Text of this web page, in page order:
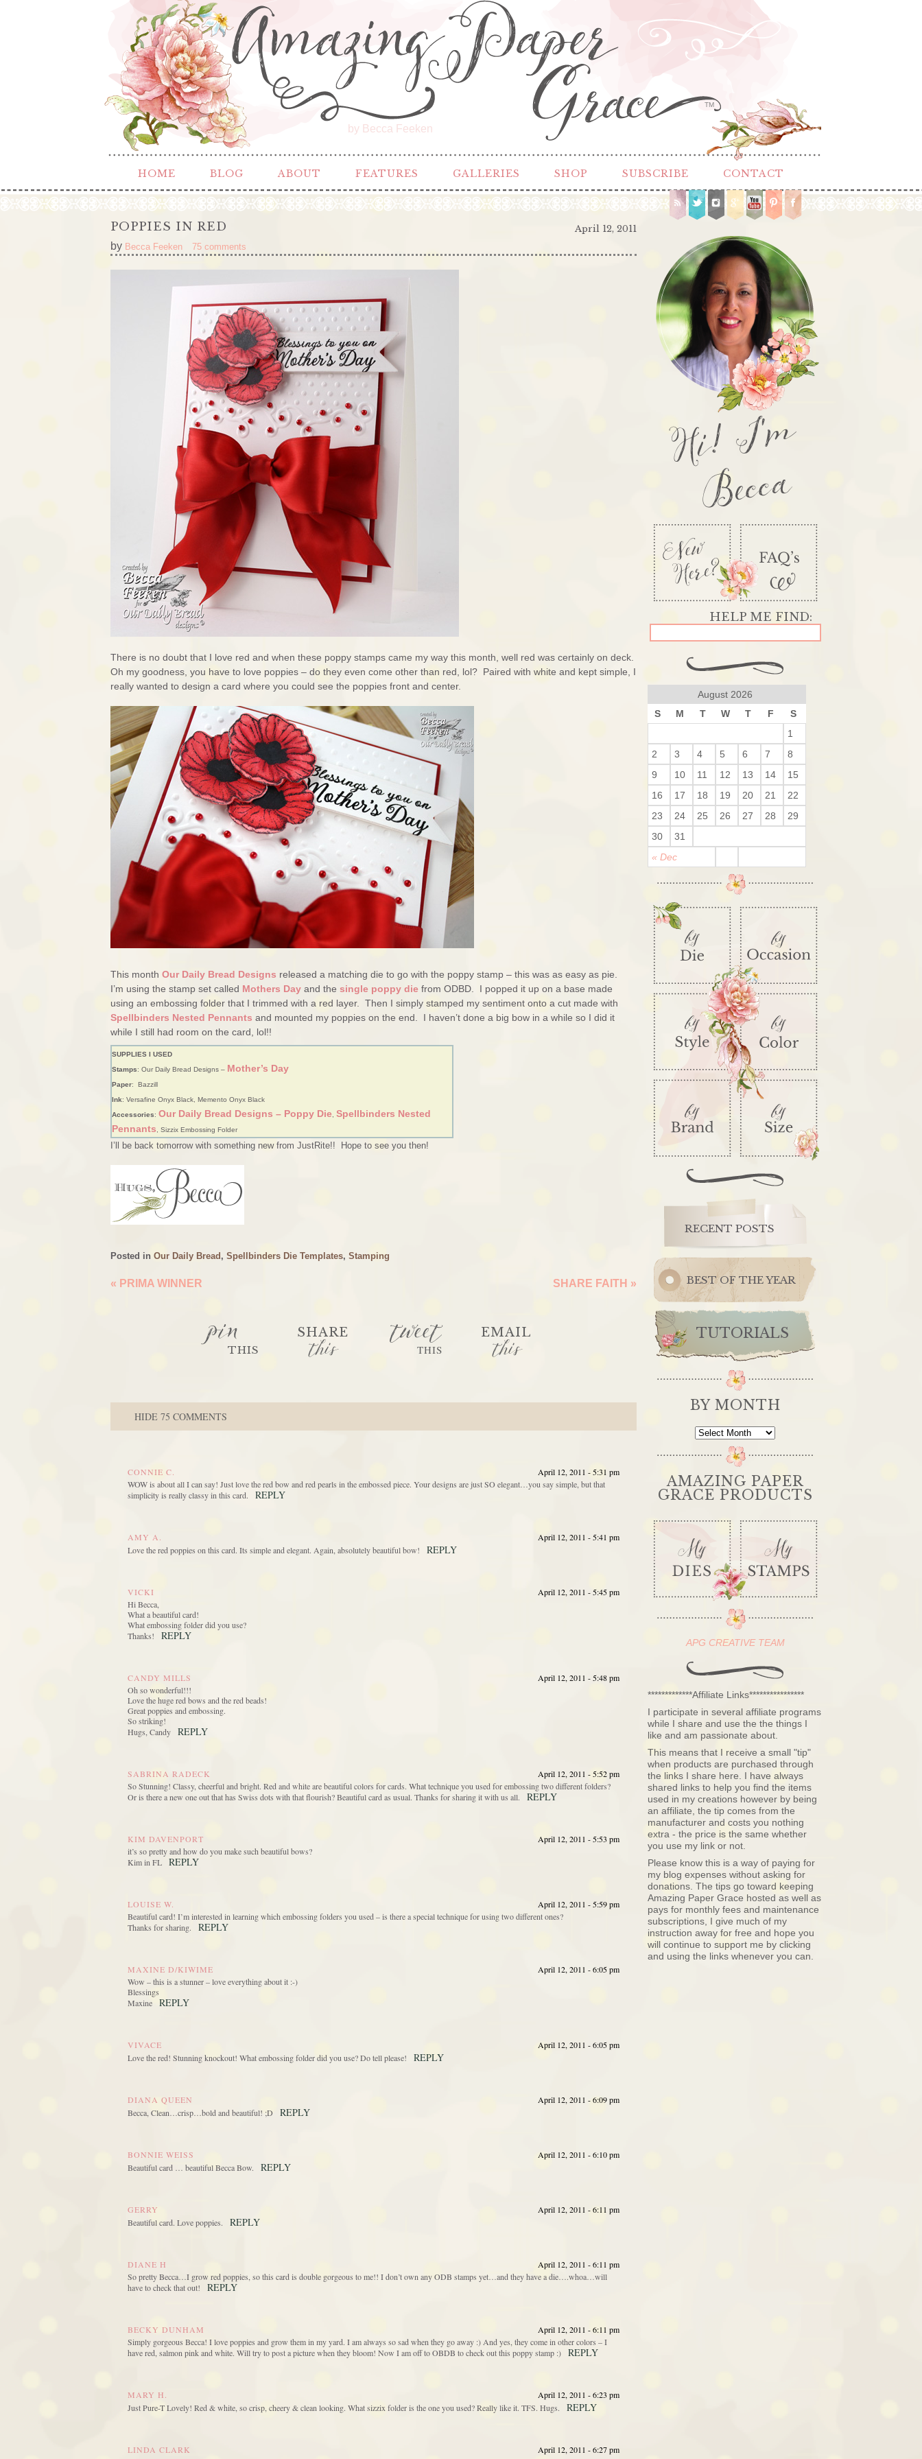
by Becca Feeken
TM
HOME BLOG ABOUT FEATURES GALLERIES SHOP SUBSCRIBE CONTACT
April 12, 2011
POPPIES IN RED
by Becca Feeken 75 comments
There is no doubt that I love red and when these poppy stamps came my way this month, well red was certainly on deck.
Oh my goodness, you have to love poppies – do they even come other than red, lol? Paired with white and kept simple, I
really wanted to design a card where you could see the poppies front and center.
This month Our Daily Bread Designs released a matching die to go with the poppy stamp – this was as easy as pie.
I’m using the stamp set called Mothers Day and the single poppy die from ODBD. I popped it up on a base made
using an embossing folder that I trimmed with a red layer. Then I simply stamped my sentiment onto a cut made with
Spellbinders Nested Pennants and mounted my poppies on the end. I haven’t done a big bow in a while so I did it
while I still had room on the card, lol!!
SUPPLIES I USED
Stamps: Our Daily Bread Designs – Mother’s Day
Paper: Bazzill
Ink: Versafine Onyx Black, Memento Onyx Black
Accessories: Our Daily Bread Designs – Poppy Die Spellbinders Nested
Pennants , Sizzix Embossing Folder
I’ll be back tomorrow with something new from JustRite!! Hope to see you then!
Posted in Our Daily Bread , Spellbinders Die Templates, Stamping
« PRIMA WINNER SHARE FAITH »
pinTHIS
SHARE
this tweet
THIS
EMAIL
this
HIDE 75 COMMENTS
CONNIE C.
April 12, 2011 - 5:31 pm
WOW is about all I can say! Just love the red bow and red pearls in the embossed piece. Your designs are just SO elegant…you say simple, but that
simplicity is really classy in this card.
REPLY
AMY A.
April 12, 2011 - 5:41 pm
Love the red poppies on this card. Its simple and elegant. Again, absolutely beautiful bow!
REPLY
VICKI
April 12, 2011 - 5:45 pm
Hi Becca,
What a beautiful card!
What embossing folder did you use?
Thanks!
REPLY
CANDY MILLS
April 12, 2011 - 5:48 pm
Oh so wonderful!!!
Love the huge red bows and the red beads!
Great poppies and embossing.
So striking!
Hugs, Candy
REPLY
SABRINA RADECK
April 12, 2011 - 5:52 pm
So Stunning! Classy, cheerful and bright. Red and white are beautiful colors for cards. What technique you used for embossing two different folders?
Or is there a new one out that has Swiss dots with that flourish? Beautiful card as usual. Thanks for sharing it with us all.
REPLY
KIM DAVENPORT
April 12, 2011 - 5:53 pm
it’s so pretty and how do you make such beautiful bows?
Kim in FL
REPLY
LOUISE W.
April 12, 2011 - 5:59 pm
Beautiful card! I’m interested in learning which embossing folders you used – is there a special technique for using two different ones?
Thanks for sharing.
REPLY
MAXINE D/KIWIME
April 12, 2011 - 6:05 pm
Wow – this is a stunner – love everything about it :-)
Blessings
Maxine
REPLY
VIVACE
April 12, 2011 - 6:05 pm
Love the red! Stunning knockout! What embossing folder did you use? Do tell please!
REPLY
DIANA QUEEN
April 12, 2011 - 6:09 pm
Becca, Clean…crisp…bold and beautiful! ;D
REPLY
BONNIE WEISS
April 12, 2011 - 6:10 pm
Beautiful card … beautiful Becca Bow.
REPLY
GERRY
April 12, 2011 - 6:11 pm
Beautiful card. Love poppies.
REPLY
DIANE H
April 12, 2011 - 6:11 pm
So pretty Becca…I grow red poppies, so this card is double gorgeous to me!! I don’t own any ODB stamps yet…and they have a die….whoa…will
have to check that out!
REPLY
BECKY DUNHAM
April 12, 2011 - 6:11 pm
Simply gorgeous Becca! I love poppies and grow them in my yard. I am always so sad when they go away :) And yes, they come in other colors – I
have red, salmon pink and white. Will try to post a picture when they bloom! Now I am off to OBDB to check out this poppy stamp :)
REPLY
MARY H.
April 12, 2011 - 6:23 pm
Just Pure-T Lovely! Red & white, so crisp, cheery & clean looking. What sizzix folder is the one you used? Really like it. TFS. Hugs.
REPLY
LINDA CLARK
April 12, 2011 - 6:27 pm
Hi! I'm
Becca
August 2026
S
M T W T F S
« Dec
1
2
3 4 5 6 7
8
9
10 11 12 13 14
15
16
17 18 19 20 21
22
23
24 25 26 27 28
29
30
31
RECENT POSTS
BEST OF THE YEAR
TUTORIALS
BY MONTH
By
AMAZING PAPER
GRACE PRODUCTS
APG CREATIVE TEAM
*************Affiliate Links****************
I participate in several affiliate programs
while I share and use the the things I
like and am passionate about.
This means that I receive a small "tip"
when products are purchased through
the links I share here. I have always
shared links to help you find the items
used in my creations however by being
an affiliate, the tip comes from the
manufacturer and costs you nothing
extra - the price is the same whether
you use my link or not.
Please know this is a way of paying for
my blog expenses without asking for
donations. The tips go toward keeping
Amazing Paper Grace hosted as well as
pays for monthly fees and maintenance
subscriptions, I give much of my
instruction away for free and hope you
will continue to support me by clicking
and using the links whenever you can.